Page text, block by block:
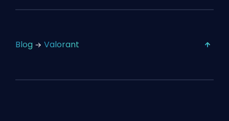
Blog Valorant